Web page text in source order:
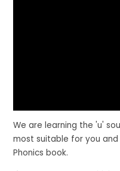
We are learning the 'u'
most suitable for you
Phonics book.